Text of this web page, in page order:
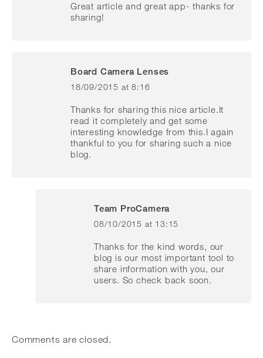
Great article and great app- thanks for
sharing!
Board Camera Lenses
says:
18/09/2015 at 8:16
Thanks for sharing this nice article.It
read it completely and get some
interesting knowledge from this.I again
thankful to you for sharing such a nice
blog.
Team ProCamera
says:
08/10/2015 at 13:15
Thanks for the kind words, our
blog is our most important tool to
share information with you, our
users. So check back soon.
Comments are closed.